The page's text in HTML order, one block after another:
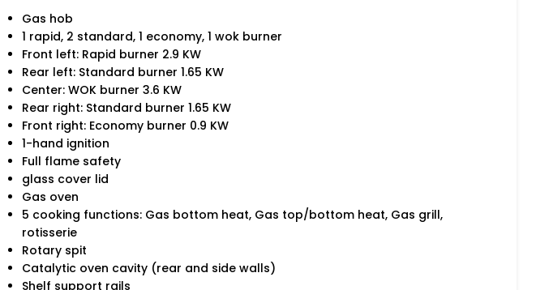
Gas hob
1 rapid, 2 standard, 1 economy, 1 wok burner
Front left: Rapid burner 2.9 KW
Rear left: Standard burner 1.65 KW
Center: WOK burner 3.6 KW
Rear right: Standard burner 1.65 KW
Front right: Economy burner 0.9 KW
1-hand ignition
Full flame safety
glass cover lid
Gas oven
5 cooking functions: Gas bottom heat, Gas top/bottom heat, Gas grill,
rotisserie
Rotary spit
Catalytic oven cavity (rear and side walls)
Shelf support rails